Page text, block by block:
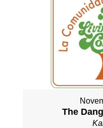
The